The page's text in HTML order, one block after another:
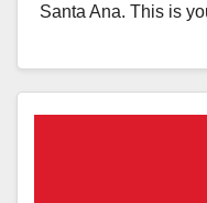
Santa Ana. This is